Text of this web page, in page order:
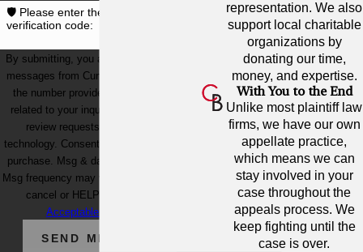
🛡️ Please enter the above
verification code:
By submitting, you agree to receive text
messages from Cunningham Bounds at
the number provided, including those
related to your inquiry, follow-ups, and
review requests, via automated
technology. Consent is not a condition of
purchase. Msg & data rates may apply.
Msg frequency may vary. Reply STOP to
cancel or HELP for assistance.
Acceptable Use Policy
SEND MESSAGE
representation. We also
support local charitable
organizations by
donating our time,
money, and expertise.
With You to the End
Unlike most plaintiff law
firms, we have our own
appellate practice,
which means we can
stay involved in your
case throughout the
appeals process. We
keep fighting until the
case is over.